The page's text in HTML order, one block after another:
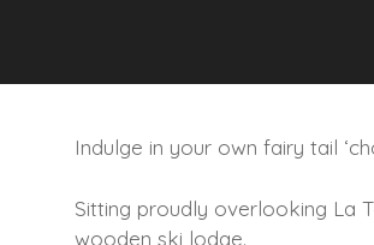
Indulge in your own fairy tail
Sitting proudly overlooking La
wooden ski lodge.